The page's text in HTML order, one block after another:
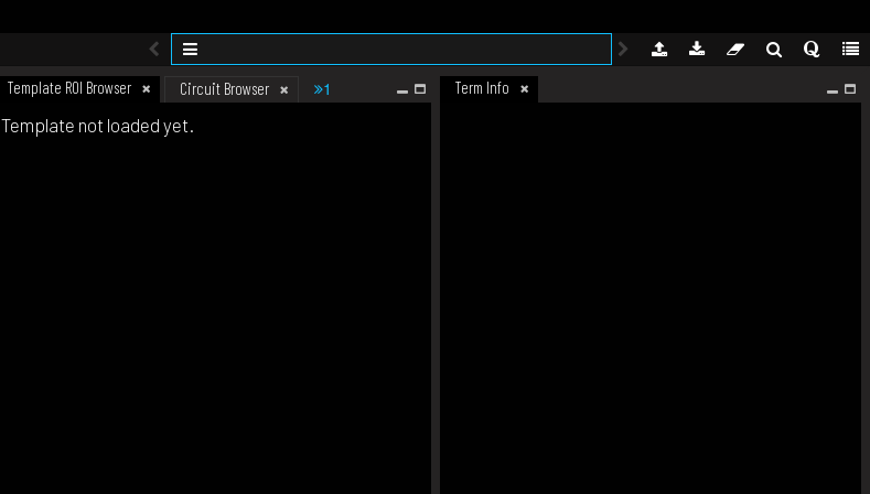
Template ROI Browser Circuit Browser 1 Term Info
Template not loaded yet.